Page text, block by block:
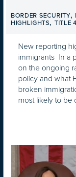
BORDER SECURITY,
HIGHLIGHTS, TITLE
New reporting
immigrants In a
on the ongoing
policy and what
broken
most likely to be